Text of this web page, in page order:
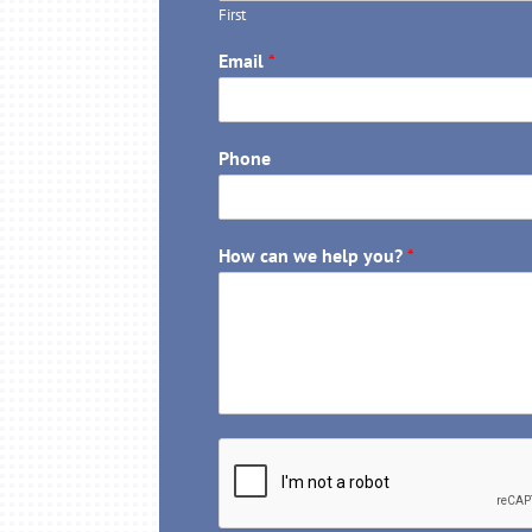
First
Email*
Phone
How can we help you?*